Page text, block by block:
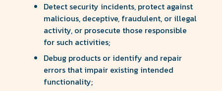
Detect security incidents, protect against
malicious, deceptive, fraudulent, or illegal
activity, or prosecute those responsible
for such activities;
Debug products or identify and repair
errors that impair existing intended
functionality;